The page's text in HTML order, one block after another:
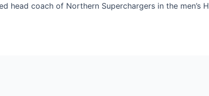
head coach of Northern Superchargers in the men’s